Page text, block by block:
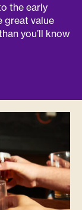
the early
great value
you’ll know